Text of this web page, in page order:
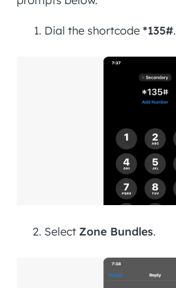
Dial the shortcode *135#.
Select Zone Bundles.